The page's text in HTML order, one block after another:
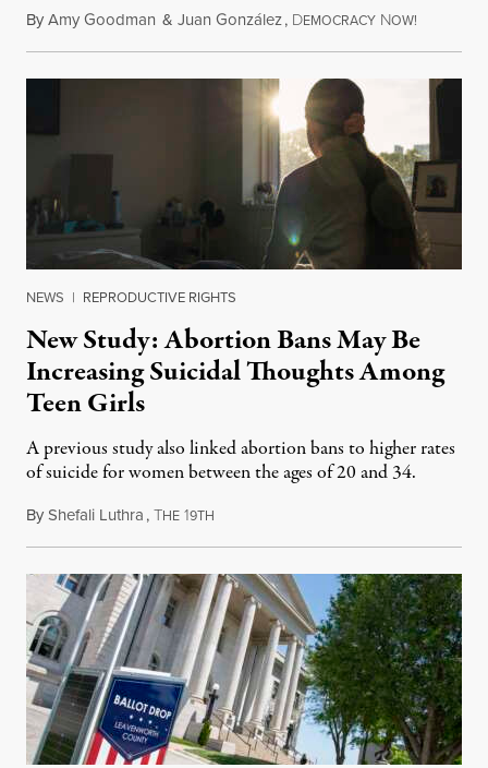
ByAmy Goodman & Juan González, DEMOCRACY NOW!
NEWS | REPRODUCTIVE RIGHTS
New Study: Abortion Bans May Be
Increasing Suicidal Thoughts Among
Teen Girls
A previous study also linked abortion bans to higher rates
of suicide for women between the ages of 20 and 34.
ByShefali Luthra,THE 19TH